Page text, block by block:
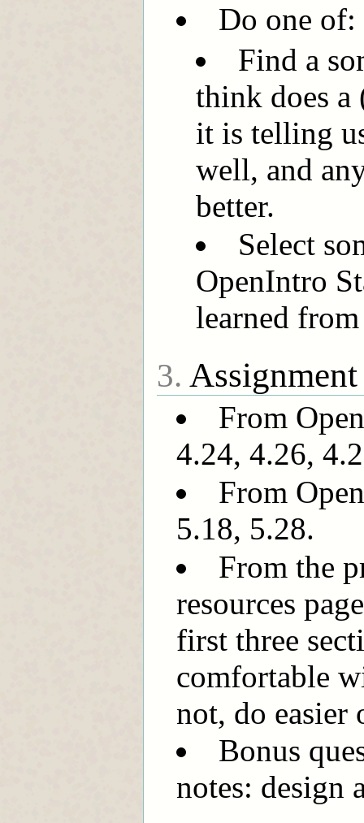
Do one of:
Find a
think does a
it is telling
well, and
better.
Select
OpenIntro
learned
3.
From
4.24, 4.26,
From
5.18, 5.28.
From the
resources
first three
comfortable
not, do easier
Bonus
notes: design